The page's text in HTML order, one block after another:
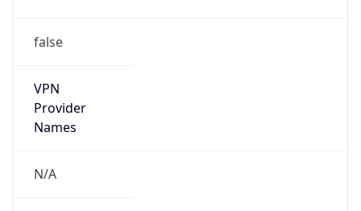
false
VPN
Provider
Names
N/A